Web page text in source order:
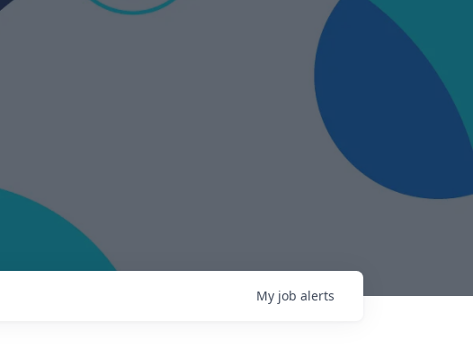
My job alerts